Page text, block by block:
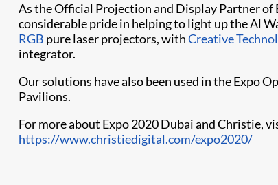
As the Official Projection and Display Partner of
considerable pride in helping to light up the Al
RGB pure laser projectors, withCreative
integrator.
Our solutions have also been used in the Expo
Pavilions.
For more about Expo 2020 Dubai and Christie,
https://www.christiedigital.com/expo2020/